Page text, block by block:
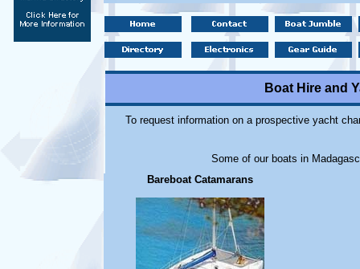
Boat Hire and
To request information on a prospective yacht
Some of our boats in
Bareboat Catamarans